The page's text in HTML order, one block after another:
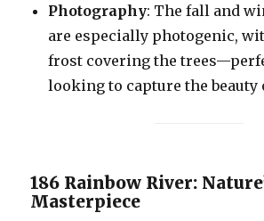
Photography: The fall and
are especially photogenic,
frost covering the
looking to capture the beauty
186 Rainbow River:
Masterpiece